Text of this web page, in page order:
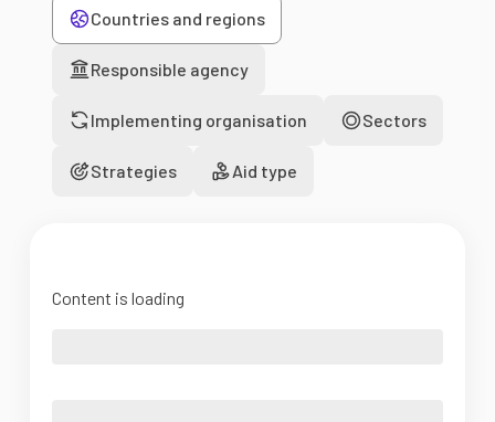
Countries and regions
Responsible agency
Implementing organisation Sectors
Strategies Aid type
Content is loading